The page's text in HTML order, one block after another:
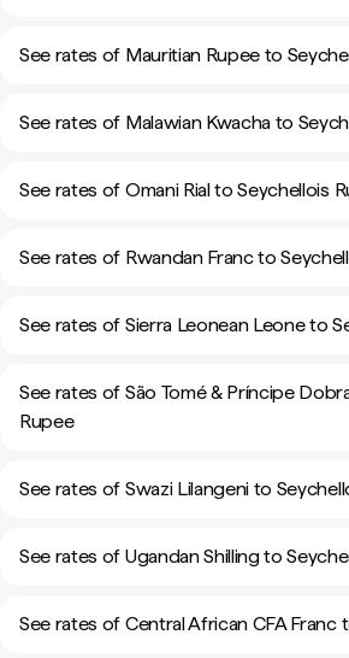
See rates of Mauritian Rupee to
See rates of Malawian Kwacha to
See rates of Omani Rial to Seychellois
See rates of Rwandan Franc to
See rates of Sierra Leonean Leone to
See rates of São Tomé & Príncipe
Rupee
See rates of Swazi Lilangeni to
See rates of Ugandan Shilling to
See rates of Central African CFA Franc